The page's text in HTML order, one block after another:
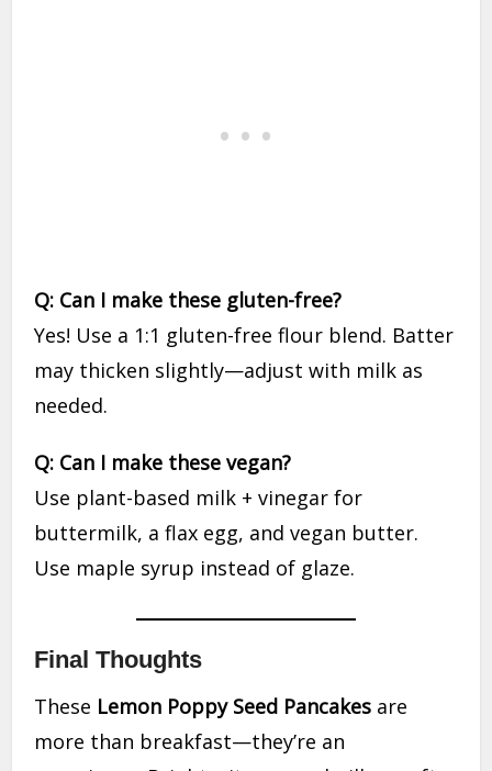
Q: Can I make these gluten-free?
Yes! Use a 1:1 gluten-free flour blend. Batter
may thicken slightly—adjust with milk as
needed.
Q: Can I make these vegan?
Use plant-based milk + vinegar for
buttermilk, a flax egg, and vegan butter.
Use maple syrup instead of glaze.
Final Thoughts
These Lemon Poppy Seed Pancakes are
more than breakfast—they’re an